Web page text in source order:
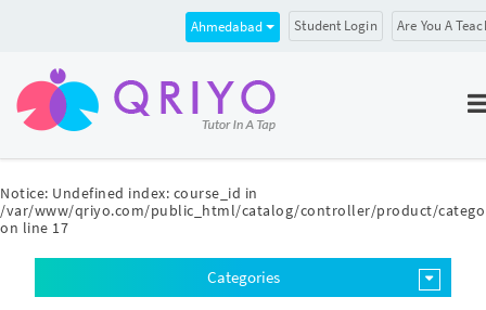
Notice: Undefined index: course_id in
/var/www/qriyo.com/public_html/catalog/controller/product/
on line 17
Ahmedabad Student Login Are You A
Categories